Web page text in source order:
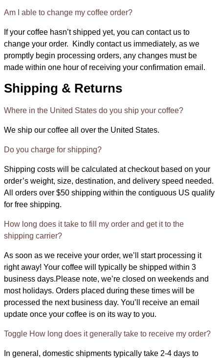
Am I able to change my coffee order?
If your coffee hasn’t shipped yet, you can contact us to
change your order. Kindly contact us immediately, as we
promptly begin processing orders, any changes must be
made within one hour of receiving your confirmation email.
Shipping & Returns
Where in the United States do you ship your coffee?
We ship our coffee all over the United States.
Do you charge for shipping?
Shipping costs will be calculated at checkout based on your
order’s weight, size, destination, and delivery speed needed.
All orders over $50 shipping within the contiguous US qualify
for free shipping.
How long does it take to fill my order and get it to the
shipping carrier?
As soon as we receive your order, we’ll start processing it
right away! Your coffee will typically be shipped within 3
business days.Please note, we’re closed on weekends and
most holidays. Orders placed during these times will be
processed the next business day. You’ll receive an email
update once your coffee is on its way to you.
Toggle How long does it generally take to receive my order?
In general, domestic shipments typically take 2-4 days to